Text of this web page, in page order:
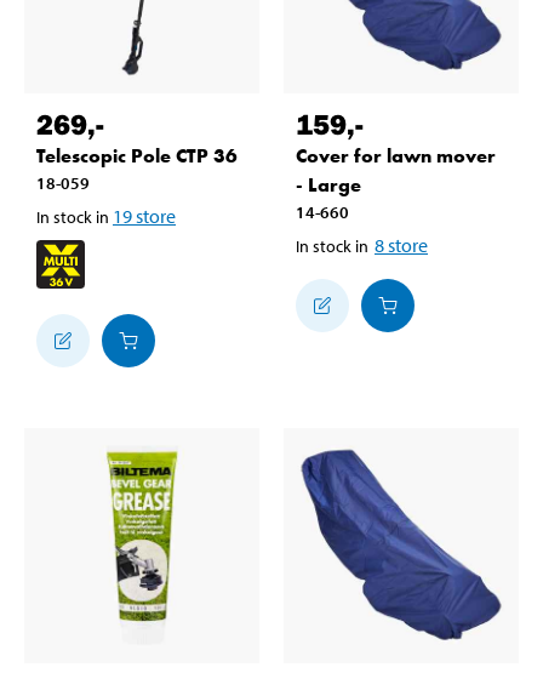
269,-
Telescopic Pole CTP 36
18-059
In stock in 19store
159,-
Cover for lawn mover
- Large
14-660
In stock in 8store